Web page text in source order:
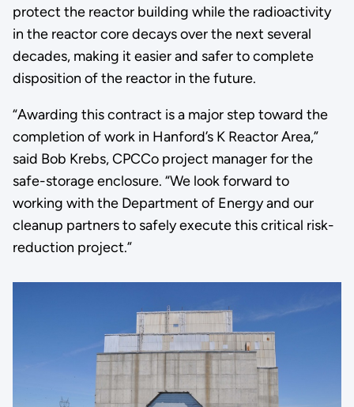
protect the reactor building while the radioactivity
in the reactor core decays over the next several
decades, making it easier and safer to complete
disposition of the reactor in the future.
“Awarding this contract is a major step toward the
completion of work in Hanford’s K Reactor Area,”
said Bob Krebs, CPCCo project manager for the
safe-storage enclosure. “We look forward to
working with the Department of Energy and our
cleanup partners to safely execute this critical risk-
reduction project.”